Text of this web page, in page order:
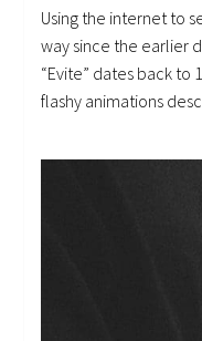
Using the internet to
way since the earlier
“Evite” dates back to
flashy animations